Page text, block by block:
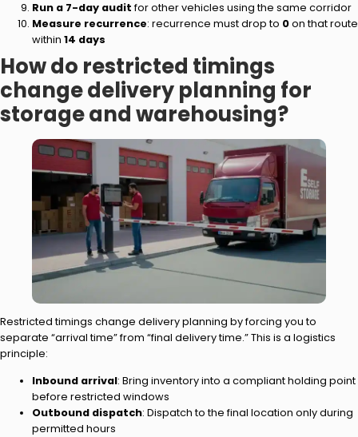
Run a 7-day auditfor other vehicles using the same corridor
Measure recurrence: recurrence must drop to 0on that route
within 14 days
How do restricted timings
change delivery planning for
storage and warehousing?
Restricted timings change delivery planning by forcing you to
separate “arrival time” from “final delivery time.” This is a logistics
principle:
Inbound arrival: Bring inventory into a compliant holding point
before restricted windows
Outbound dispatch: Dispatch to the final location only during
permitted hours